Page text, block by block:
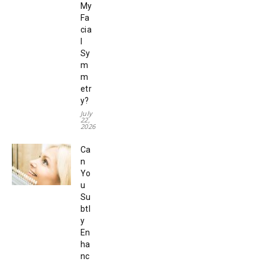
My
Fa
cia
Sy
m
m
etr
y?
July
22,
2026
Ca
n
Yo
u
Su
btl
y
En
ha
nc